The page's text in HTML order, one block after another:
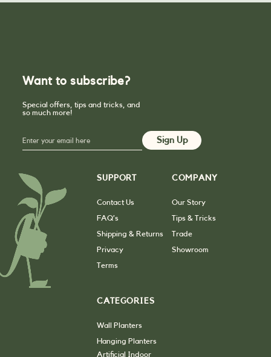
SUPPORT
Contact Us
FAQ’s
Shipping & Returns
Privacy
Terms
COMPANY
Our Story
Tips & Tricks
Trade
Showroom
CATEGORIES
Wall Planters
Hanging Planters
Artificial Indoor
Want to subscribe?
Special offers, tips and tricks, and
so much more!